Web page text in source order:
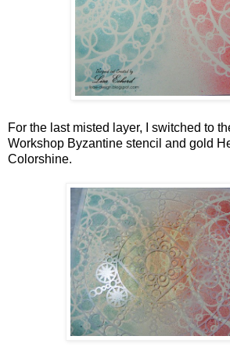
For the last misted layer, I switched to
Workshop Byzantine stencil and gold
Colorshine.